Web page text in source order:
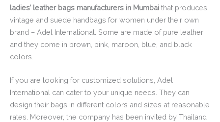
ladies’ leather bags manufacturers in Mumbai that produces
vintage and suede handbags for women under their own
brand – Adel International. Some are made of pure leather
and they come in brown, pink, maroon, blue, and black
colors.
If you are looking for customized solutions, Adel
International can cater to your unique needs. They can
design their bags in different colors and sizes at reasonable
rates. Moreover, the company has been invited by Thailand